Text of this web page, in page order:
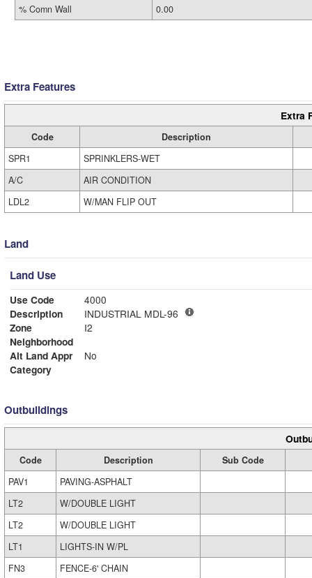
% Comn Wall 0.00
Extra Features
Extra
Code
Description
SPR1
SPRINKLERS-WET
A/C
AIR CONDITION
LDL2
W/MAN FLIP OUT
Land
Land Use
Use Code
4000
Description
INDUSTRIAL MDL-96
Zone
I2
Neighborhood
Alt Land Appr
No
Category
Outbuildings
Code Description
Sub Code
PAV1
PAVING-ASPHALT
LT2
W/DOUBLE LIGHT
LT2
W/DOUBLE LIGHT
LT1
LIGHTS-IN W/PL
FN3
FENCE-6' CHAIN